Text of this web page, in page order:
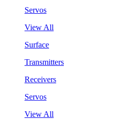
Servos
View All
Surface
Transmitters
Receivers
Servos
View All